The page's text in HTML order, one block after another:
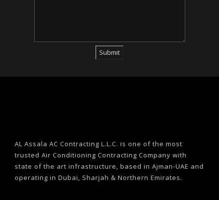
AL Assala AC Contracting L.L.C. is one of the most
trusted Air Conditioning Contracting Company with
state of the art infrastructure, based in Ajman-UAE and
operating in Dubai, Sharjah & Northern Emirates.